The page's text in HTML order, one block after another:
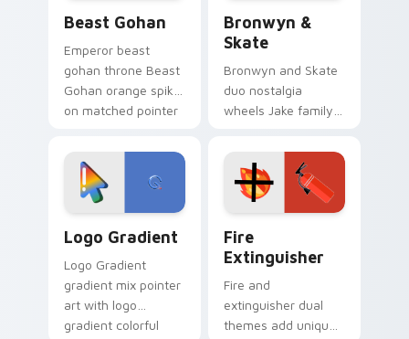
Beast Gohan
Emperor beast
gohan throne Beast
Gohan orange spiky
on matched pointer
custom cursor
tyrant energy.
Bronwyn &
Skate
Bronwyn and Skate
duo nostalgia
wheels Jake family
Adventure Time
custom cursor
pointer pair.
Logo Gradient
Logo Gradient
gradient mix pointer
art with logo
gradient colorful
Fire
Extinguisher
Fire and
extinguisher dual
themes add unique